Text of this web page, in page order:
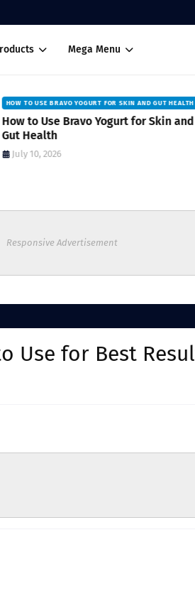
Mega Menu
HOW TO USE BRAVO YOGURT FOR SKIN AND GUT HEALTH
How to Use Bravo Yogurt for Skin and
Gut Health
July 10, 2026
Responsive Advertisement
Use for Best